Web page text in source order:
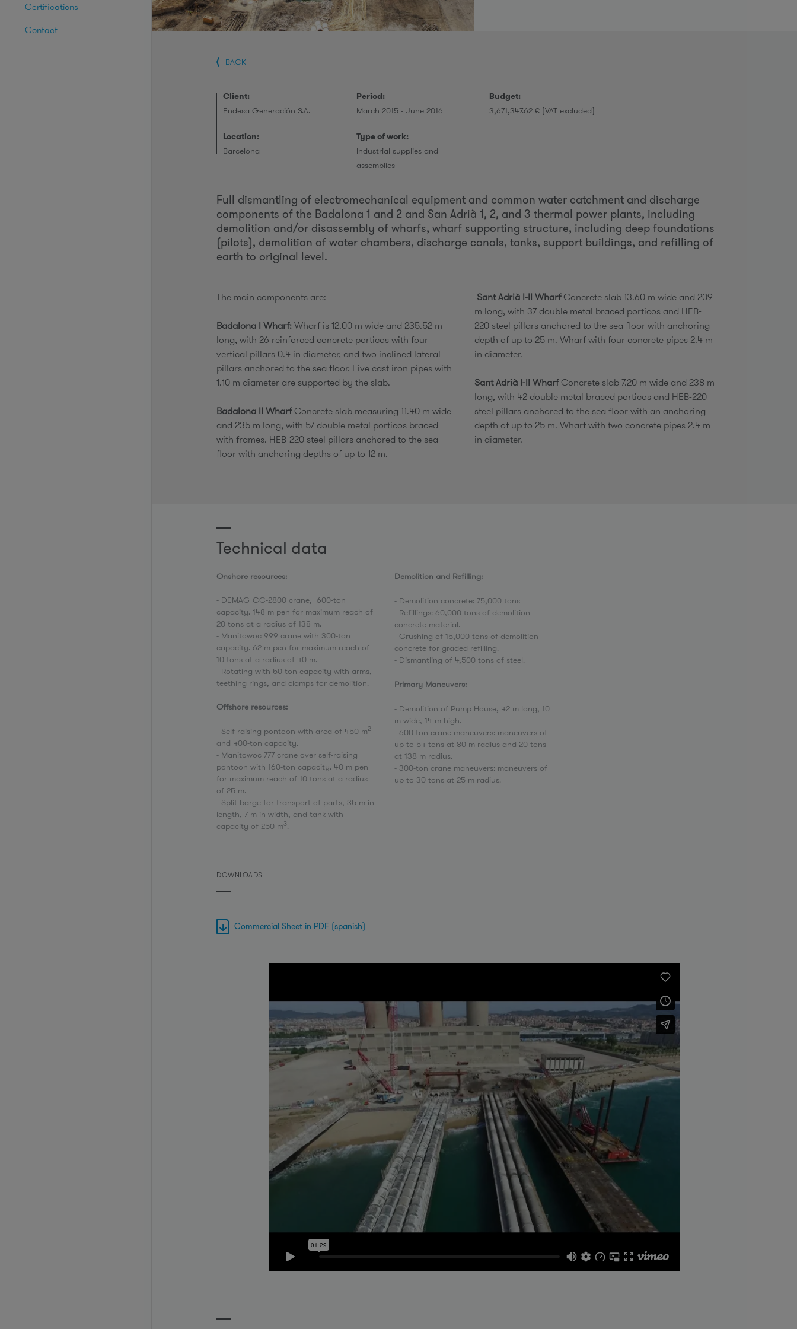
BACK
Client:
Endesa Generación S.A.
Location:
Barcelona
Period:
March 2015 - June 2016
Type of work:
Industrial supplies and
assemblies
Budget:
3,671,347.62 € (VAT excluded)
Full dismantling of electromechanical equipment and common water catchment and discharge
components of the Badalona 1 and 2 and San Adrià 1, 2, and 3 thermal power plants, including
demolition and/or disassembly of wharfs, wharf supporting structure, including deep foundations
(pilots), demolition of water chambers, discharge canals, tanks, support buildings, and refilling of
earth to original level.
The main components are:
Badalona I Wharf: Wharf is 12.00 m wide and 235.52 m
long, with 26 reinforced concrete porticos with four
vertical pillars 0.4 in diameter, and two inclined lateral
pillars anchored to the sea floor. Five cast iron pipes with
1.10 m diameter are supported by the slab.
Badalona II WharfConcrete slab measuring 11.40 m wide
and 235 m long, with 57 double metal porticos braced
with frames. HEB-220 steel pillars anchored to the sea
floor with anchoring depths of up to 12 m.
Sant Adrià I-II WharfConcrete slab 13.60 m wide and 209
m long, with 37 double metal braced porticos and HEB-
220 steel pillars anchored to the sea floor with anchoring
depth of up to 25 m. Wharf with four concrete pipes 2.4 m
in diameter.
Sant Adrià I-II WharfConcrete slab 7.20 m wide and 238 m
long, with 42 double metal braced porticos and HEB-220
steel pillars anchored to the sea floor with an anchoring
depth of up to 25 m. Wharf with two concrete pipes 2.4 m
in diameter.
Technical data
Onshore resources:
- DEMAG CC-2800 crane, 600-ton
capacity. 148 m pen for maximum reach of
20 tons at a radius of 138 m.
- Manitowoc 999 crane with 300-ton
capacity. 62 m pen for maximum reach of
10 tons at a radius of 40 m.
- Rotating with 50 ton capacity with arms,
teething rings, and clamps for demolition.
Offshore resources:
- Self-raising pontoon with area of 450 m2
and 400-ton capacity.
- Manitowoc 777 crane over self-raising
pontoon with 160-ton capacity. 40 m pen
for maximum reach of 10 tons at a radius
of 25 m.
- Split barge for transport of parts, 35 m in
length, 7 m in width, and tank with
capacity of 250 m3.
Demolition and Refilling:
- Demolition concrete: 75,000 tons
- Refillings: 60,000 tons of demolition
concrete material.
- Crushing of 15,000 tons of demolition
concrete for graded refilling.
- Dismantling of 4,500 tons of steel.
Primary Maneuvers:
- Demolition of Pump House, 42 m long, 10
m wide, 14 m high.
- 600-ton crane maneuvers: maneuvers of
up to 54 tons at 80 m radius and 20 tons
at 138 m radius.
- 300-ton crane maneuvers: maneuvers of
up to 30 tons at 25 m radius.
DOWNLOADS
Commercial Sheet in PDF (spanish)
Certifications
Contact